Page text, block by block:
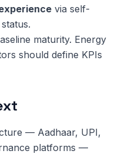
via self-
maturity. Energy
should define KPIs
— Aadhaar, UPI,
platforms —